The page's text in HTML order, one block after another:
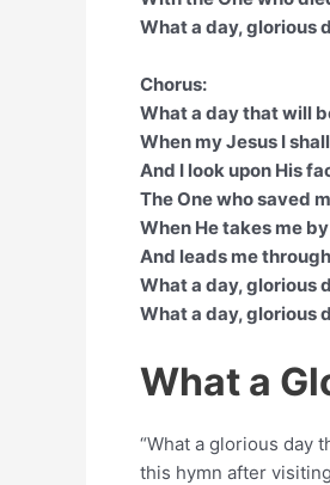
What a day, glorious
Chorus:
What a day that will
When my Jesus I
And I look upon His
The One who saved
When He takes me
And leads me
What a day, glorious
What a day, glorious
What a
“What a glorious day
this hymn after